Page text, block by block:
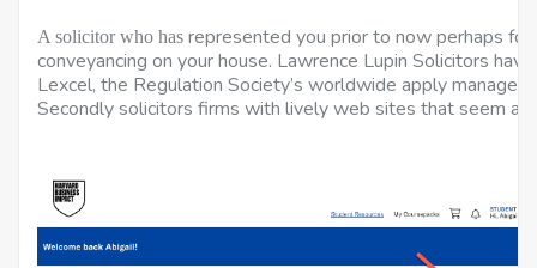
A solicitor who has represented you prior to now perhaps
conveyancing on your house. Lawrence Lupin Solicitors
Lexcel, the Regulation Society’s worldwide apply
Secondly solicitors firms with lively web sites that seem at